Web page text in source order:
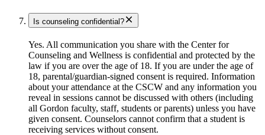
Is counseling confidential?
Yes. All communication you share with the Center for
Counseling and Wellness is confidential and protected by the
law if you are over the age of 18. If you are under the age of
18, parental/guardian-signed consent is required. Information
about your attendance at the CSCW and any information you
reveal in sessions cannot be discussed with others (including
all Gordon faculty, staff, students or parents) unless you have
given consent. Counselors cannot confirm that a student is
receiving services without consent.